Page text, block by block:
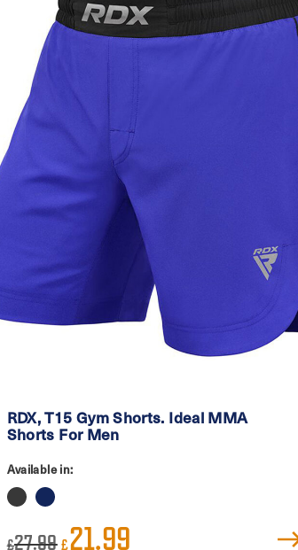
RDX, T15 Gym Shorts. Ideal MMA
Shorts For Men
Available in:
£27.99
Original
£21.99